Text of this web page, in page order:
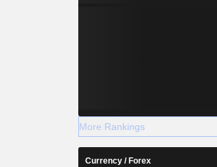
More Rankings
Currency / Forex